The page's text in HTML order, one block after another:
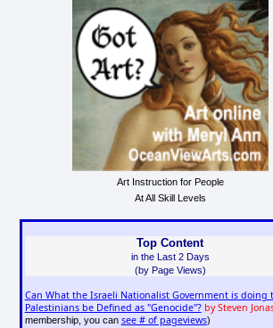
Art Instruction for People
At All Skill Levels
Top Content
in the Last 2 Days
(by Page Views)
Can What the Israeli Nationalist Government is doing
Palestinians be Defined as "Genocide"? by Steven
membership, you can see # of pageviews)